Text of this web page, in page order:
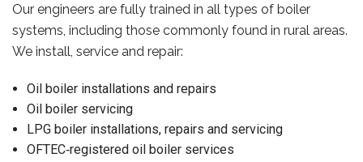
Our engineers are fully trained in all types of boiler
systems, including those commonly found in rural areas.
We install, service and repair:
Oil boiler installations and repairs
Oil boiler servicing
LPG boiler installations, repairs and servicing
OFTEC‑registered oil boiler services